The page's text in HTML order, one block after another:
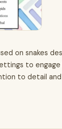
on snakes
to
to detail